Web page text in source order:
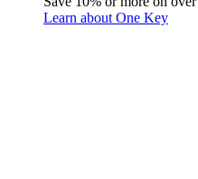
Learn about One Key